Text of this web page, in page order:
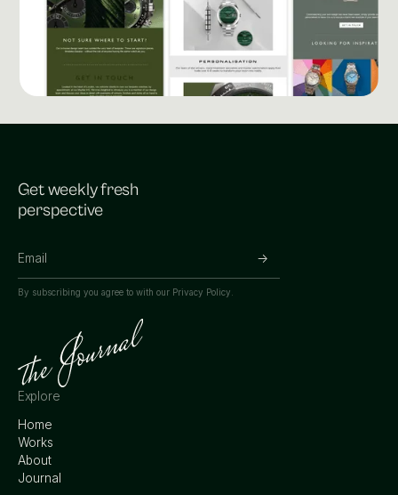
Get weekly fresh
perspective
By subscribing you agree to with our Privacy Policy.
Explore
Home
Works
About
Journal